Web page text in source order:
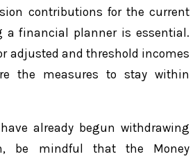
contributions for the current
a financial planner is essential.
adjusted and threshold incomes
the measures to stay within
already begun withdrawing
be mindful that the Money